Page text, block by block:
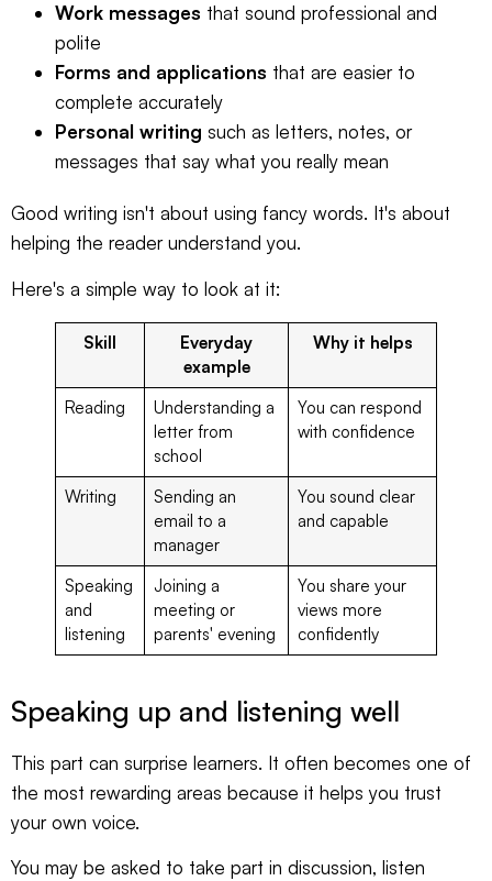
Work messages that sound professional and
polite
Forms and applications that are easier to
complete accurately
Personal writing such as letters, notes, or
messages that say what you really mean
Good writing isn't about using fancy words. It's about
helping the reader understand you.
Here's a simple way to look at it:
Skill
Everyday
example
Why it helps
Reading
Understanding a
letter from
school
You can respond
with confidence
Writing
Sending an
email to a
manager
You sound clear
and capable
Speaking
and
listening
Joining a
meeting or
parents' evening
You share your
views more
confidently
Speaking up and listening well
This part can surprise learners. It often becomes one of
the most rewarding areas because it helps you trust
your own voice.
You may be asked to take part in discussion, listen